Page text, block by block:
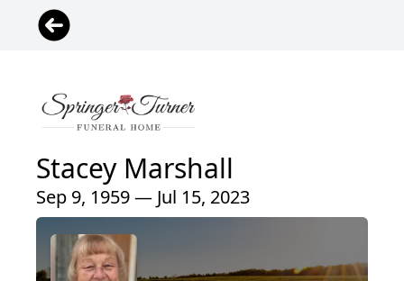
Stacey Marshall
Sep 9, 1959 — Jul 15, 2023